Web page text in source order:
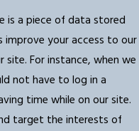
is a piece of data stored
improve your access to our
For instance, when we
not have to log in a
time while on our site.
target the interests of